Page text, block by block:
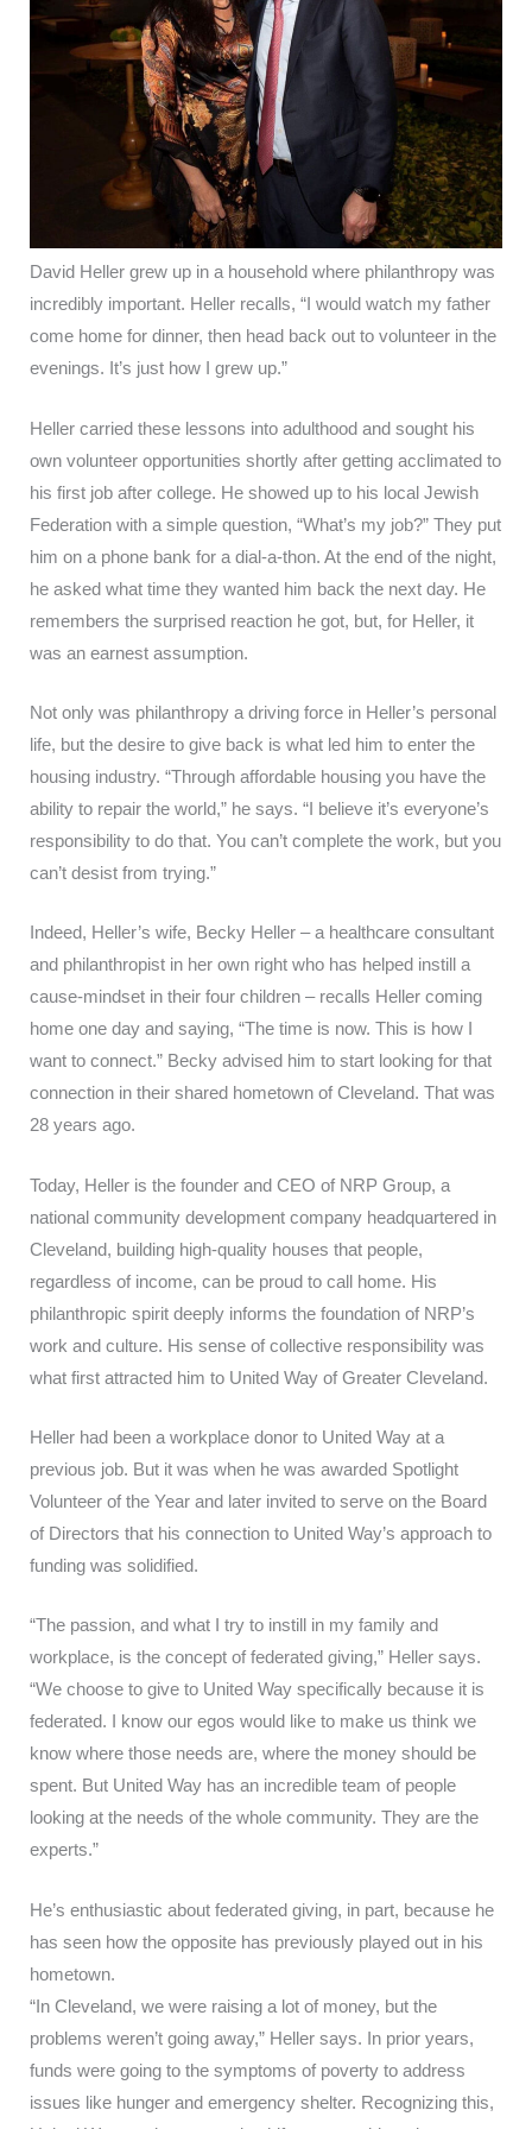
David Heller grew up in a household where philanthropy was
incredibly important. Heller recalls, “I would watch my father
come home for dinner, then head back out to volunteer in the
evenings. It’s just how I grew up.”
Heller carried these lessons into adulthood and sought his
own volunteer opportunities shortly after getting acclimated to
his first job after college. He showed up to his local Jewish
Federation with a simple question, “What’s my job?” They put
him on a phone bank for a dial-a-thon. At the end of the night,
he asked what time they wanted him back the next day. He
remembers the surprised reaction he got, but, for Heller, it
was an earnest assumption.
Not only was philanthropy a driving force in Heller’s personal
life, but the desire to give back is what led him to enter the
housing industry. “Through affordable housing you have the
ability to repair the world,” he says. “I believe it’s everyone’s
responsibility to do that. You can’t complete the work, but you
can’t desist from trying.”
Indeed, Heller’s wife, Becky Heller – a healthcare consultant
and philanthropist in her own right who has helped instill a
cause-mindset in their four children – recalls Heller coming
home one day and saying, “The time is now. This is how I
want to connect.” Becky advised him to start looking for that
connection in their shared hometown of Cleveland. That was
28 years ago.
Today, Heller is the founder and CEO of NRP Group, a
national community development company headquartered in
Cleveland, building high-quality houses that people,
regardless of income, can be proud to call home. His
philanthropic spirit deeply informs the foundation of NRP’s
work and culture. His sense of collective responsibility was
what first attracted him to United Way of Greater Cleveland.
Heller had been a workplace donor to United Way at a
previous job. But it was when he was awarded Spotlight
Volunteer of the Year and later invited to serve on the Board
of Directors that his connection to United Way’s approach to
funding was solidified.
“The passion, and what I try to instill in my family and
workplace, is the concept of federated giving,” Heller says.
“We choose to give to United Way specifically because it is
federated. I know our egos would like to make us think we
know where those needs are, where the money should be
spent. But United Way has an incredible team of people
looking at the needs of the whole community. They are the
experts.”
He’s enthusiastic about federated giving, in part, because he
has seen how the opposite has previously played out in his
hometown.
“In Cleveland, we were raising a lot of money, but the
problems weren’t going away,” Heller says. In prior years,
funds were going to the symptoms of poverty to address
issues like hunger and emergency shelter. Recognizing this,